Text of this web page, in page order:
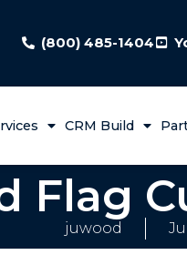
(800) 485-1404
CRM Build
Flag
juwood